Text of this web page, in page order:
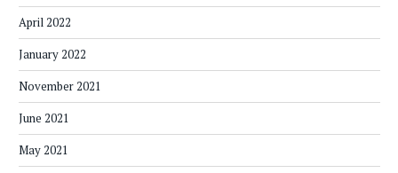
April 2022
January 2022
November 2021
June 2021
May 2021